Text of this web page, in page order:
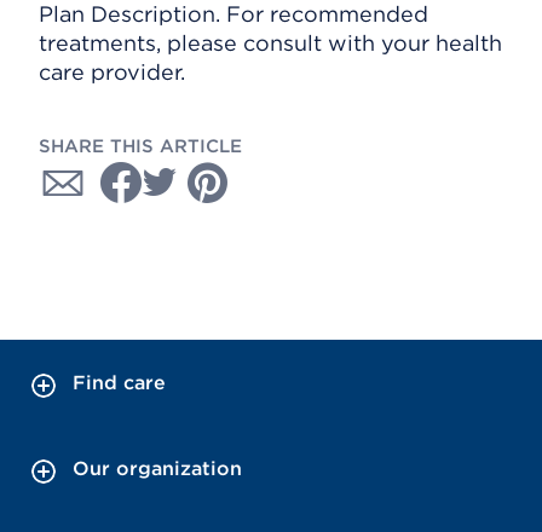
Plan Description. For recommended
treatments, please consult with your health
care provider.
SHARE THIS ARTICLE
Find care
Our organization